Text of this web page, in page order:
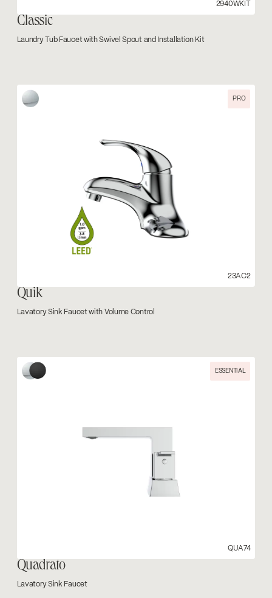
2940WKIT
Classic
Laundry Tub Faucet with Swivel Spout and Installation Kit
PRO
23AC2
Quik
Lavatory Sink Faucet with Volume Control
ESSENTIAL
QUA74
Quadrato
Lavatory Sink Faucet